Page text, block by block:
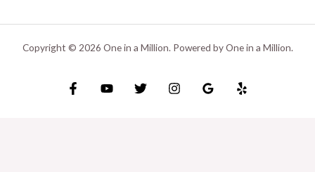
Copyright © 2026 One in a Million. Powered by One in a Million.